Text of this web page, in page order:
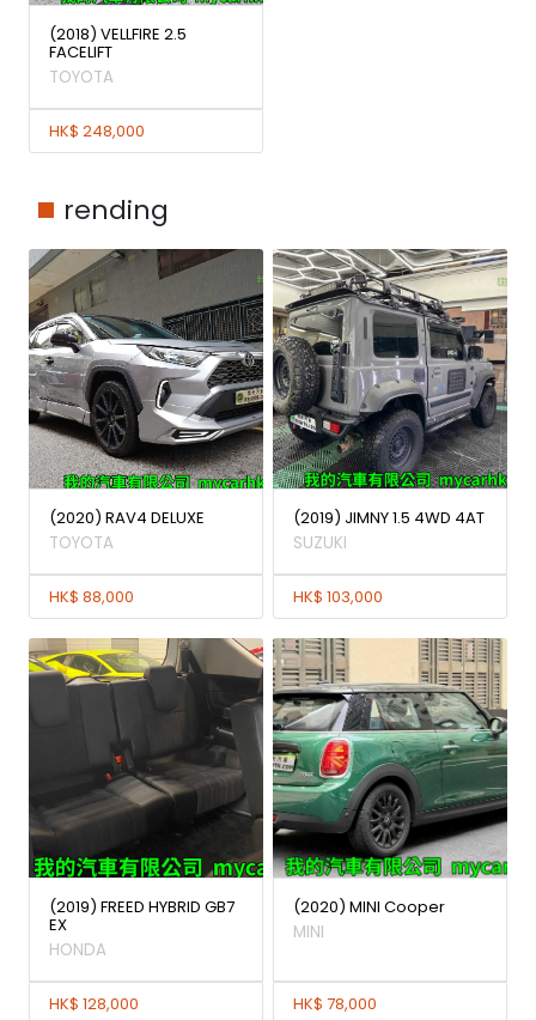
(2018) VELLFIRE 2.5
FACELIFT
TOYOTA
HK$ 248,000
rending
(2020) RAV4 DELUXE
TOYOTA
HK$ 88,000
(2019) JIMNY 1.5 4WD 4AT
SUZUKI
HK$ 103,000
(2019) FREED HYBRID GB7
EX
HONDA
HK$ 128,000
(2020) MINI Cooper
MINI
HK$ 78,000